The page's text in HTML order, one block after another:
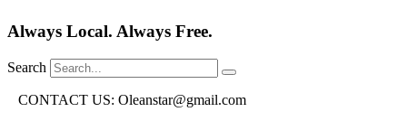
Always Local. Always Free.
Search
CONTACT US: Oleanstar@gmail.com